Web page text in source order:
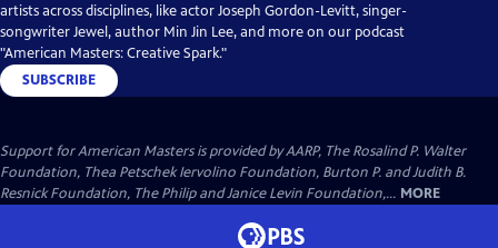
artists across disciplines, like actor Joseph Gordon-Levitt, singer-
songwriter Jewel, author Min Jin Lee, and more on our podcast
"American Masters: Creative Spark."
SUBSCRIBE
Support for American Masters is provided by AARP, The Rosalind P. Walter
Foundation, Thea Petschek Iervolino Foundation, Burton P. and Judith B.
Resnick Foundation, The Philip and Janice Levin Foundation,... MORE